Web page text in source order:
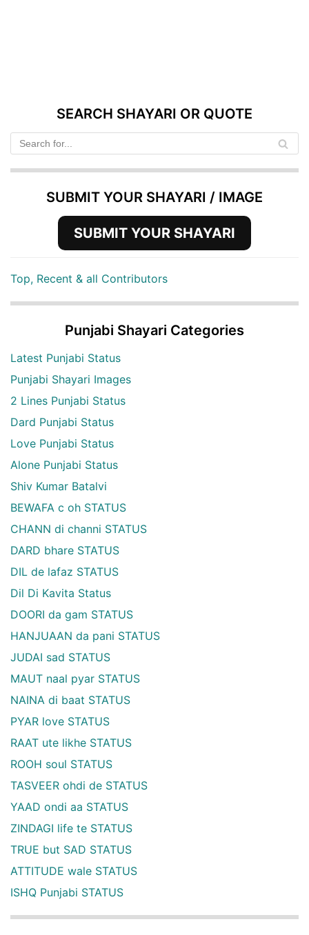
SEARCH SHAYARI OR QUOTE
SUBMIT YOUR SHAYARI / IMAGE
SUBMIT YOUR SHAYARI
Top, Recent & all Contributors
Punjabi Shayari Categories
Latest Punjabi Status
Punjabi Shayari Images
2 Lines Punjabi Status
Dard Punjabi Status
Love Punjabi Status
Alone Punjabi Status
Shiv Kumar Batalvi
BEWAFA c oh STATUS
CHANN di channi STATUS
DARD bhare STATUS
DIL de lafaz STATUS
Dil Di Kavita Status
DOORI da gam STATUS
HANJUAAN da pani STATUS
JUDAI sad STATUS
MAUT naal pyar STATUS
NAINA di baat STATUS
PYAR love STATUS
RAAT ute likhe STATUS
ROOH soul STATUS
TASVEER ohdi de STATUS
YAAD ondi aa STATUS
ZINDAGI life te STATUS
TRUE but SAD STATUS
ATTITUDE wale STATUS
ISHQ Punjabi STATUS